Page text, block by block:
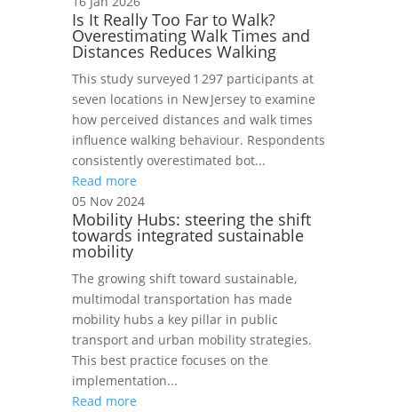
Is It Really Too Far to Walk?
Overestimating Walk Times and
Distances Reduces Walking
This study surveyed 1 297 participants at
seven locations in New Jersey to examine
how perceived distances and walk times
influence walking behaviour. Respondents
consistently overestimated bot...
Read more
05 Nov 2024
Mobility Hubs: steering the shift
towards integrated sustainable
mobility
The growing shift toward sustainable,
multimodal transportation has made
mobility hubs a key pillar in public
transport and urban mobility strategies.
This best practice focuses on the
implementation...
Read more